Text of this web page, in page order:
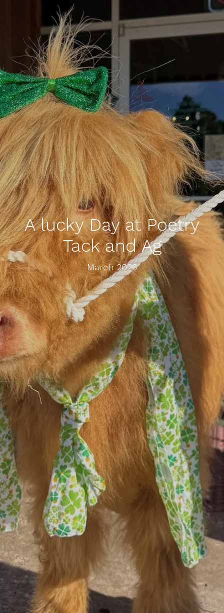
A lucky Day at Poetry
Tack and Ag
March 2026